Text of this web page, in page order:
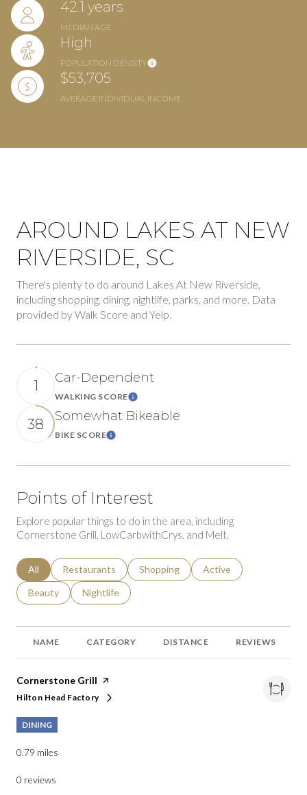
42.1 years
MEDIAN AGE
High
POPULATION DENSITY
$53,705
AVERAGE INDIVIDUAL INCOME
AROUND LAKES AT NEW
RIVERSIDE, SC
There's plenty to do around Lakes At New Riverside,
including shopping, dining, nightlife, parks, and more. Data
provided by Walk Score and Yelp.
1
Car-Dependent
WALKING SCORELearn More
38
Somewhat Bikeable
BIKE SCORELearn More
Points of Interest
Explore popular things to do in the area, including
Cornerstone Grill, LowCarbwithCrys, and Melt.
Search businesses related to
All Search businesses related to
Restaurants Search businesses related to
Shopping Search businesses
Active
Search businesses related to
Beauty Search businesses related to
Nightlife
NAME CATEGORY DISTANCE REVIEWS
Visit the
Cornerstone Grill page on Yelp
Search
Hilton Head Factory
on Google Maps
DINING
0.79 miles
0 reviews